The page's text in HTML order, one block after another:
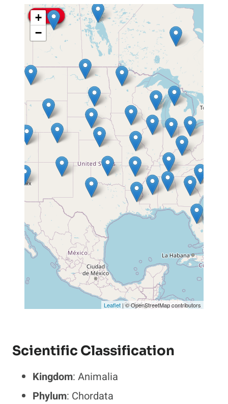
Pin It
Pin It
Pin It
Pin It
Pin It
Pin It
+
−
Leaflet | © OpenStreetMap contributors
Scientific Classification
Kingdom: Animalia
Phylum: Chordata